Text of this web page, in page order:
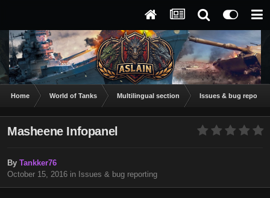
Home World of Tanks Multilingual section Issues & bug
Masheene Infopanel
By Tankker76
October 15, 2016 in Issues & bug reporting